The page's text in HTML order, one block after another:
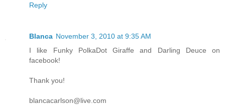
Reply
Blanca November 3, 2010 at 9:35 AM
I like Funky PolkaDot Giraffe and Darling Deuce on
facebook!
Thank you!
blancacarlson@live.com